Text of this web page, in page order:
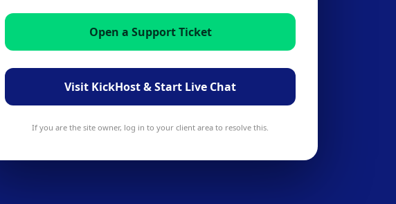
Open a Support Ticket
Visit KickHost & Start Live Chat
If you are the site owner, log in to your client area to resolve this.